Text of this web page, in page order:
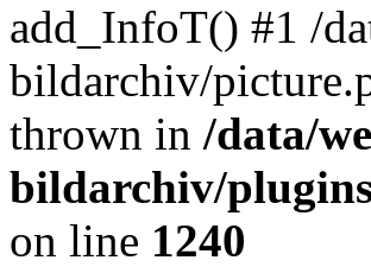
add_InfoT() #1 /
bildarchiv/
thrown in /data/
bildarchiv/
on line 1240